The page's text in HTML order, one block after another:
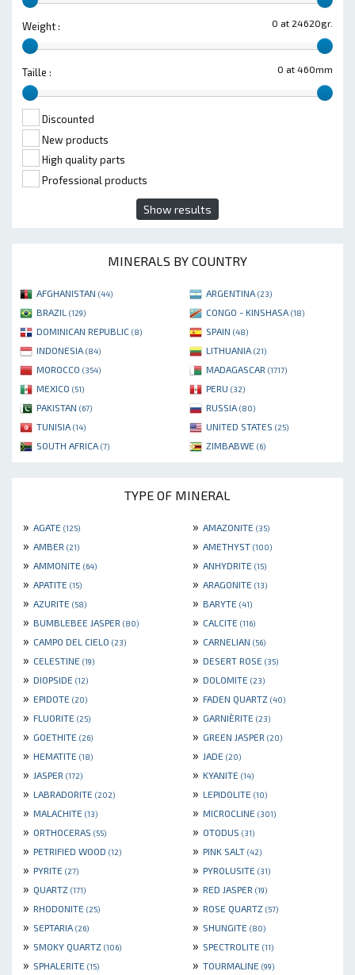
0 at 24620gr.
Weight :
0 at 460mm
Taille :
Discounted
New products
High quality parts
Professional products
Show results
MINERALS BY COUNTRY
AFGHANISTAN (44) ARGENTINA (23)
BRAZIL (129) CONGO - KINSHASA (18)
DOMINICAN REPUBLIC (8) SPAIN (48)
INDONESIA (84) LITHUANIA (21)
MOROCCO (354) MADAGASCAR (1717)
MEXICO (51) PERU (32)
PAKISTAN (67) RUSSIA (80)
TUNISIA (14) UNITED STATES (25)
SOUTH AFRICA (7) ZIMBABWE (6)
TYPE OF MINERAL
» AGATE (125) » AMAZONITE (35)
» AMBER (21) » AMETHYST (100)
» AMMONITE (64) » ANHYDRITE (15)
» APATITE (15) » ARAGONITE (13)
» AZURITE (58) » BARYTE (41)
» BUMBLEBEE JASPER (80) » CALCITE (116)
» CAMPO DEL CIELO (23) » CARNELIAN (56)
» CELESTINE (19) » DESERT ROSE (35)
» DIOPSIDE (12) » DOLOMITE (23)
» EPIDOTE (20) » FADEN QUARTZ (40)
» FLUORITE (25) » GARNIÈRITE (23)
» GOETHITE (26) » GREEN JASPER (20)
» HEMATITE (18) » JADE (20)
» JASPER (172) » KYANITE (14)
» LABRADORITE (202) » LEPIDOLITE (10)
» MALACHITE (13) » MICROCLINE (301)
» ORTHOCERAS (55) » OTODUS (31)
» PETRIFIED WOOD (12) » PINK SALT (42)
» PYRITE (27) » PYROLUSITE (31)
» QUARTZ (171) » RED JASPER (19)
» RHODONITE (25) » ROSE QUARTZ (57)
» SEPTARIA (26) » SHUNGITE (80)
» SMOKY QUARTZ (106) » SPECTROLITE (11)
» SPHALERITE (15) » TOURMALINE (99)